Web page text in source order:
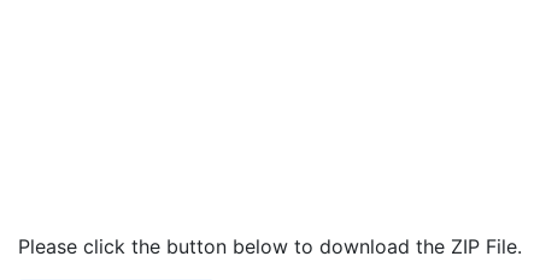
Please click the button below to download the ZIP File.